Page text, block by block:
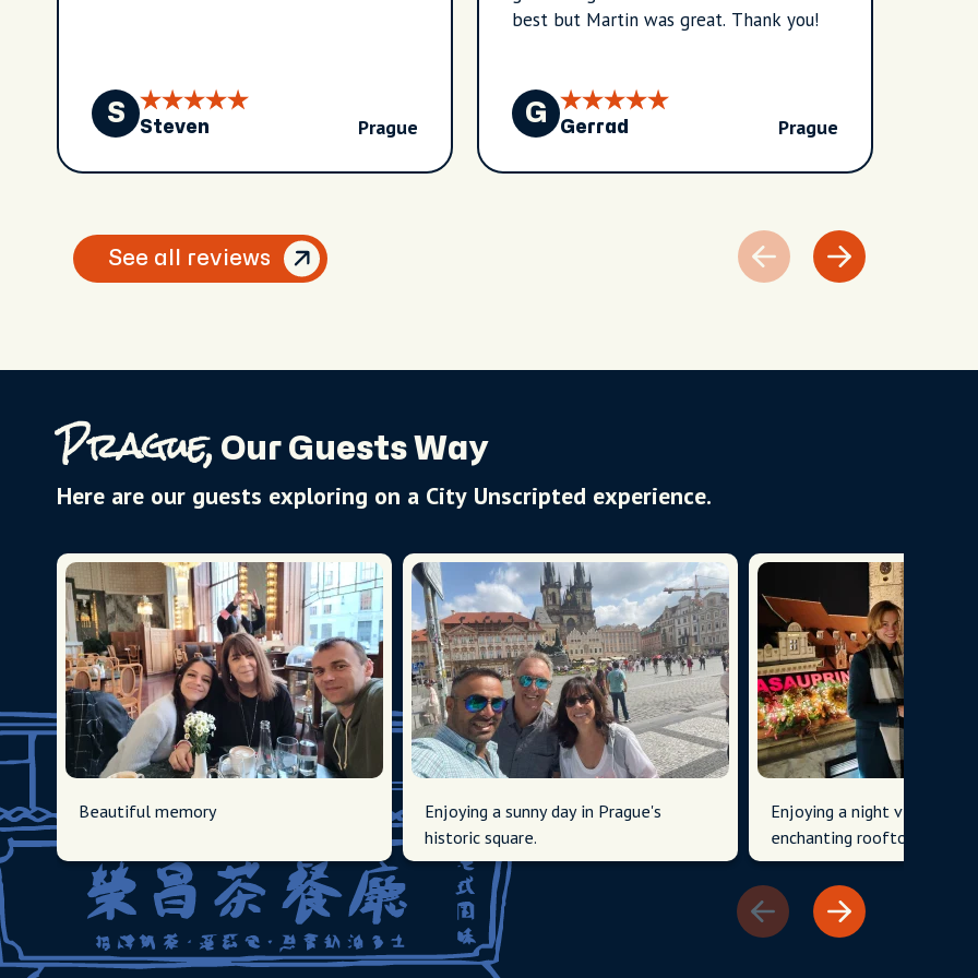
S
Steven Prague
best but Martin was great. Thank you!
G
Gerrad Prague
See all reviews
Prague, Our Guests Way
Here are our guests exploring on a City Unscripted experience.
Beautiful memory
Enjoying a sunny day in Prague's
historic square.
Enjoying a night view over
enchanting rooftops and